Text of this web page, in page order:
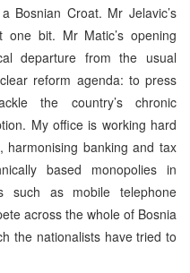
Bosnian Croat. Mr Jelavic’s
bit. Mr Matic’s opening
departure from the usual
reform agenda: to press
the country’s chronic
My office is working hard
harmonising banking and tax
based monopolies in
such as mobile telephone
across the whole of Bosnia
the nationalists have tried to